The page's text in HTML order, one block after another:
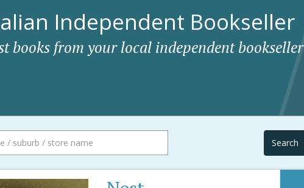
Independent Bookseller
books from your local independent bookseller
Search